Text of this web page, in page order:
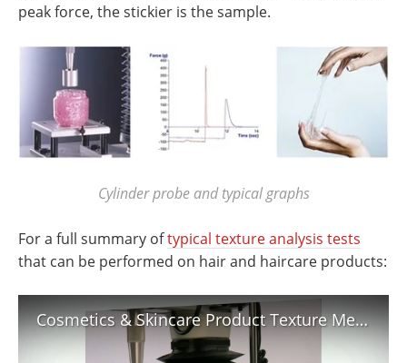
peak force, the stickier is the sample.
Cylinder probe and typical graphs
For a full summary oftypical texture analysis tests
that can be performed on hair and haircare products:
Cosmetics & Skincare Product Texture Measurement & Analysis